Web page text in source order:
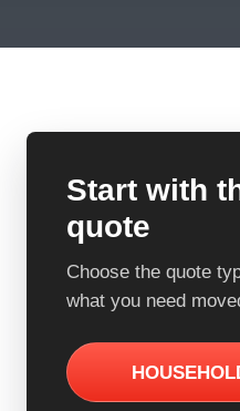
Start with
quote
Choose the quote
what you need